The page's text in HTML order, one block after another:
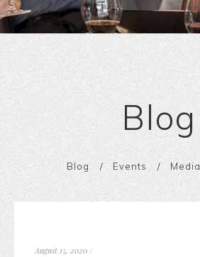
Blog
Blog Events Media
August 15, 2020/